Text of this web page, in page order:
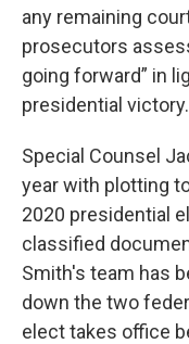
any remaining
prosecutors
going forward” in
presidential victory.
Special Counsel
year with plotting
2020 presidential
classified
Smith's team has
down the two
elect takes office